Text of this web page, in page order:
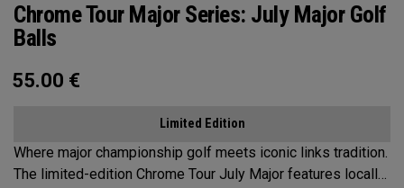
Chrome Tour Major Series: July Major Golf
Balls
55.00 €
Limited Edition
Where major championship golf meets iconic links tradition.
The limited-edition Chrome Tour July Major features locally